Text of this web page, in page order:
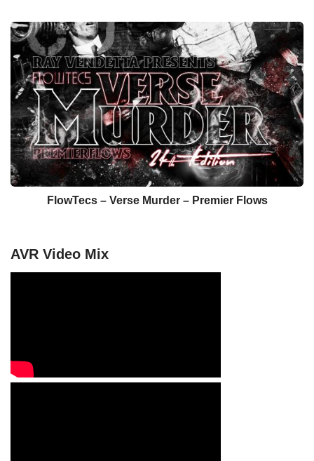
FlowTecs – Verse Murder​ – ​Premier Flows
AVR Video Mix